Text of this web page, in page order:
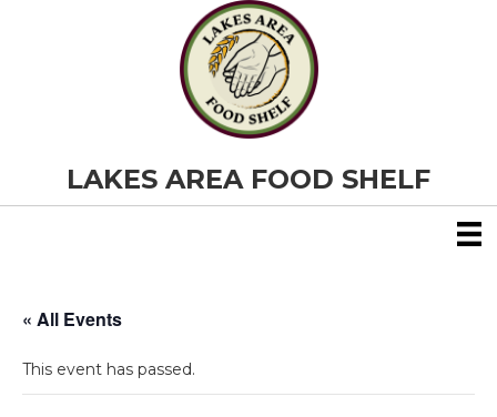
LAKES AREA FOOD SHELF
« All Events
This event has passed.